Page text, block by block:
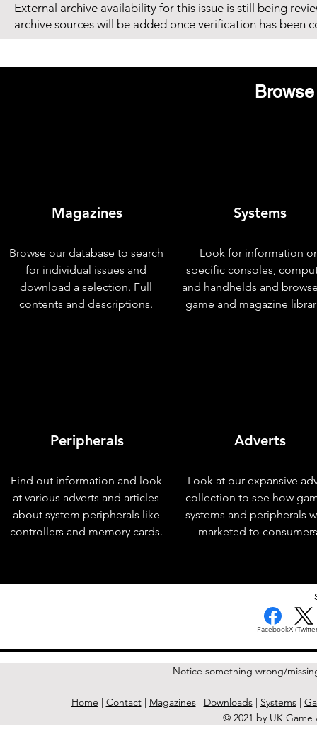
External archive availability for this issue is still being
archive sources will be added once verification has been
Magazines
Browse our database to search
for individual issues and
download a selection. Full
contents and descriptions.
Peripherals
Find out information and look
at various adverts and articles
about system peripherals like
controllers and memory cards.
Systems
Look for information
specific consoles,
and handhelds and
game and magazine
Adverts
Look at our expansive
collection to see how
systems and peripherals
marketed to
FacebookX
Notice something wrong/
Home | Contact| Magazines| Downloads| Systems|
© 2021 by UK